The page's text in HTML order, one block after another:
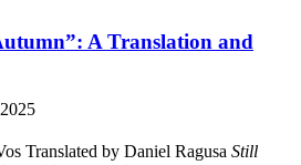
A Translation and
Translated by Daniel Ragusa Still